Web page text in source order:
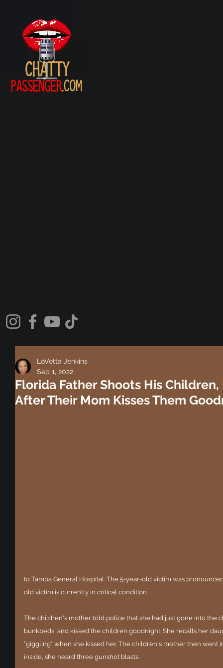
Florida Father Shoots His
After Their Mom Kisses Them
LoVetta Jenkins
Sep 1, 2022
to Tampa General Hospital. The 5-year-old victim was
old victim is currently in critical condition.
The children's mother told police that she had just gone into the
bunkbeds, and kissed the children goodnight. She recalls her
"giggling" when she kissed her. The children's mother then went
inside, she heard three gunshot blasts.